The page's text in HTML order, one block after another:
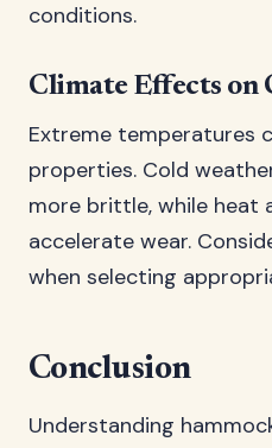
conditions.
Climate Effects on
Extreme temperatures
properties. Cold
more brittle, while heat
accelerate wear.
when selecting
Conclusion
Understanding